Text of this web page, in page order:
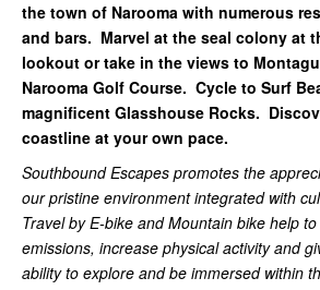
the town of Narooma with numerous
and bars. Marvel at the seal colony at
lookout or take in the views to
Narooma Golf Course. Cycle to Surf
magnificent Glasshouse Rocks.
coastline at your own pace.
Southbound Escapes promotes the
our pristine environment integrated with
Travel by E-bike and Mountain bike help
emissions, increase physical activity and
ability to explore and be immersed within